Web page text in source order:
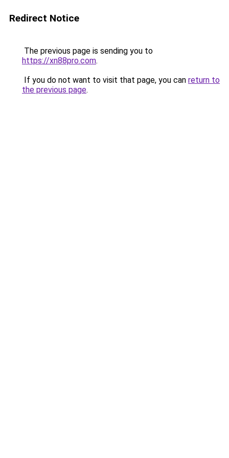
Redirect Notice
The previous page is sending you to
https://xn88pro.com.
If you do not want to visit that page, you can return to
the previous page.